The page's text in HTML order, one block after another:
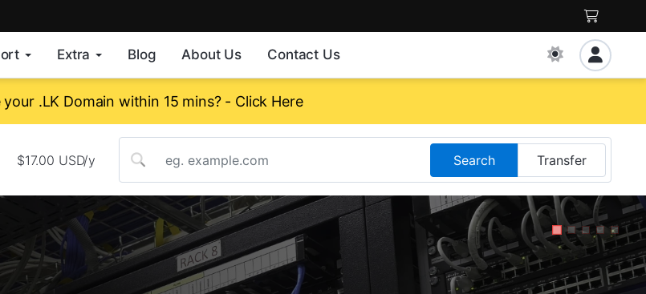
Extra Blog About Us Contact Us
.LK Domain within 15 mins? - Click Here
Search Transfer
$17.00 USD/yr .info $25.00 USD/yr